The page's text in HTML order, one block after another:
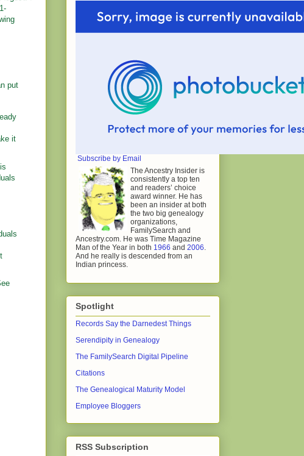
put
it
Subscribe by Email
The Ancestry Insider is
consistently a top ten
and readers’ choice
award winner. He has
been an insider at both
the two big genealogy
organizations,
FamilySearch and
Ancestry.com. He was Time Magazine
Man of the Year in both 1966 and 2006
And he really is descended from an
Indian princess.
Spotlight
Records Say the Darnedest Things
Serendipity in Genealogy
The FamilySearch Digital Pipeline
Citations
The Genealogical Maturity Model
Employee Bloggers
RSS Subscription